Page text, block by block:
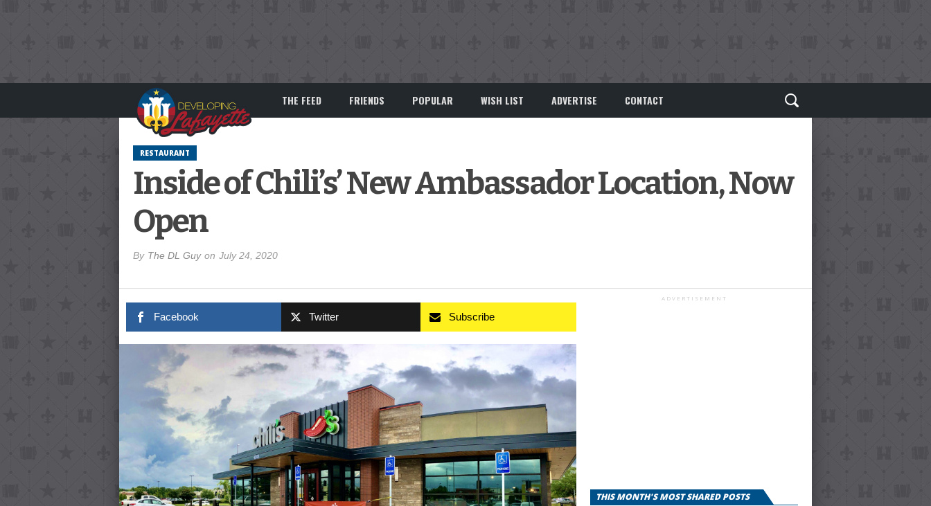
THE FEED FRIENDS POPULAR WISH LIST ADVERTISE CONTACT
RESTAURANT
Inside of Chili’s’ New Ambassador Location, Now
Open
By The DL Guy on July 24, 2020
Facebook Twitter Subscribe
ADVERTISEMENT
THIS MONTH'S MOST SHARED POSTS